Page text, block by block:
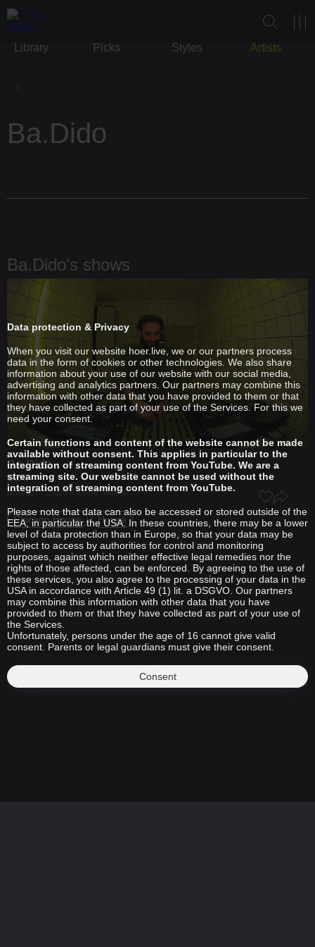
Library Picks Styles Artists
Ba.Dido
Ba.Dido's shows
Ba.Dido
S3XI
May 20, 2026 / 2056 views
Chicago House House
Data protection & Privacy
When you visit our website hoer.live, we or our partners process
data in the form of cookies or other technologies. We also share
information about your use of our website with our social media,
advertising and analytics partners. Our partners may combine this
information with other data that you have provided to them or that
they have collected as part of your use of the Services. For this we
need your consent.
Certain functions and content of the website cannot be made
available without consent. This applies in particular to the
integration of streaming content from YouTube. We are a
streaming site. Our website cannot be used without the
integration of streaming content from YouTube.
Please note that data can also be accessed or stored outside of the
EEA, in particular the USA. In these countries, there may be a lower
level of data protection than in Europe, so that your data may be
subject to access by authorities for control and monitoring
purposes, against which neither effective legal remedies nor the
rights of those affected, can be enforced. By agreeing to the use of
these services, you also agree to the processing of your data in the
USA in accordance with Article 49 (1) lit. a DSGVO. Our partners
may combine this information with other data that you have
provided to them or that they have collected as part of your use of
the Services.
Unfortunately, persons under the age of 16 cannot give valid
consent. Parents or legal guardians must give their consent.
Consent